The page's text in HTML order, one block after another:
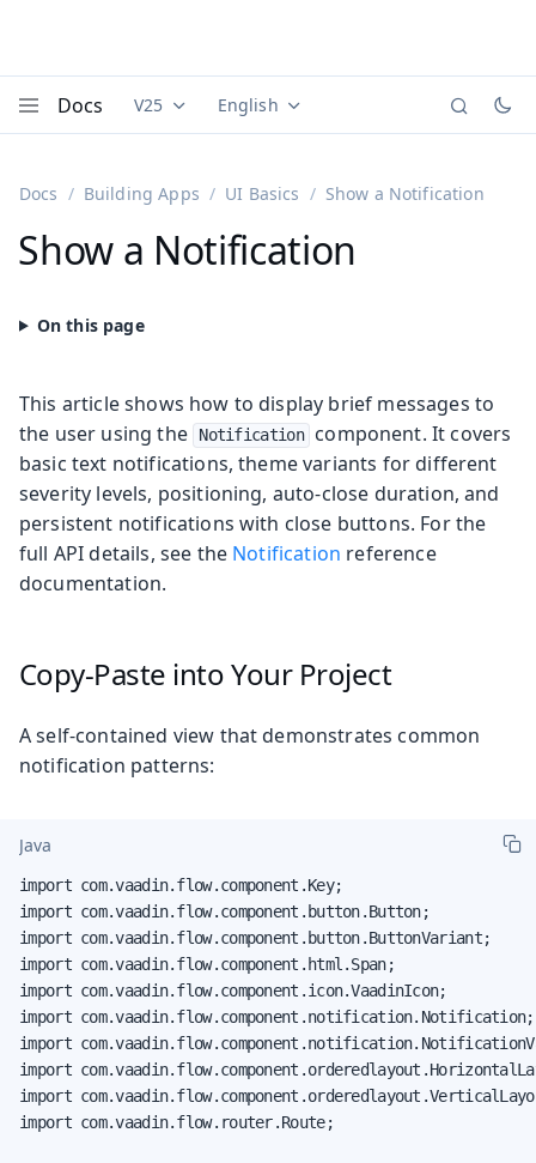
Docs Documentation versions (currently viewing
V25 Documentation translations
English
Docs Building Apps UI Basics Show a Notification
Show a Notification
This article shows how to display brief messages to
the user using the
Notification
component. It covers
basic text notifications, theme variants for different
severity levels, positioning, auto-close duration, and
persistent notifications with close buttons. For the
full API details, see the Notification reference
documentation.
Copy-Paste into Your Project
A self-contained view that demonstrates common
notification patterns:
Java
import com.vaadin.flow.component.Key;
import com.vaadin.flow.component.button.Button;
import com.vaadin.flow.component.button.ButtonVariant;
import com.vaadin.flow.component.html.Span;
import com.vaadin.flow.component.icon.VaadinIcon;
import com.vaadin.flow.component.notification.Notification;
import
import
import
import com.vaadin.flow.router.Route;